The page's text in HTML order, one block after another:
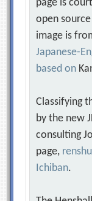
page is
open source
image is
Japanese-
based on
Classifying
by the new
consulting
page,
Ichiban.